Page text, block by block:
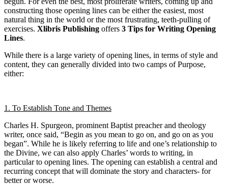
constructing those opening lines can be either the easiest, most
natural thing in the world or the most frustrating, teeth-pulling of
exercises. Xlibris Publishing offers 3 Tips for Writing Opening
Lines.
While there is a large variety of opening lines, in terms of style and
content, they can generally divided into two camps of Purpose,
either:
1. To Establish Tone and Themes
Charles H. Spurgeon, prominent Baptist preacher and theology
writer, once said, “Begin as you mean to go on, and go on as you
began”. While he is likely referring to life and one’s relationship to
the Divine, we can also apply Charles’ words to writing, in
particular to opening lines. The opening can establish a central and
recurring concept that will dominate the story and characters- for
better or worse.